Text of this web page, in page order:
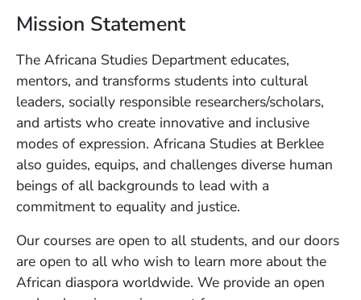
Mission Statement
The Africana Studies Department educates,
mentors, and transforms students into cultural
leaders, socially responsible researchers/scholars,
and artists who create innovative and inclusive
modes of expression. Africana Studies at Berklee
also guides, equips, and challenges diverse human
beings of all backgrounds to lead with a
commitment to equality and justice.
Our courses are open to all students, and our doors
are open to all who wish to learn more about the
African diaspora worldwide. We provide an open